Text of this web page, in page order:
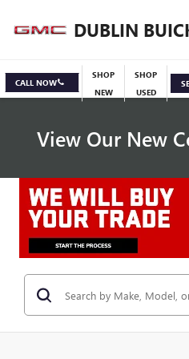
DUBLIN
CALL NOW
SHOP
NEW
SHOP
USED
View Our New
Specials